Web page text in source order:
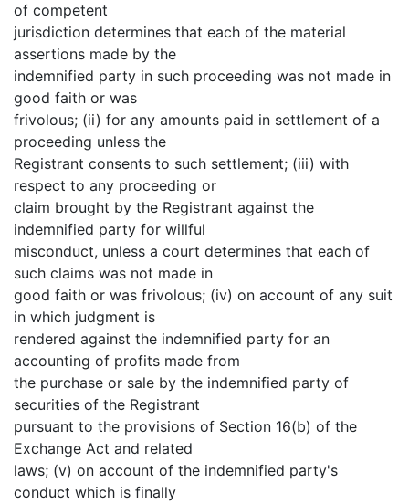
of competent
jurisdiction determines that each of the material
assertions made by the
indemnified party in such proceeding was not made in
good faith or was
frivolous; (ii) for any amounts paid in settlement of a
proceeding unless the
Registrant consents to such settlement; (iii) with
respect to any proceeding or
claim brought by the Registrant against the
indemnified party for willful
misconduct, unless a court determines that each of
such claims was not made in
good faith or was frivolous; (iv) on account of any suit
in which judgment is
rendered against the indemnified party for an
accounting of profits made from
the purchase or sale by the indemnified party of
securities of the Registrant
pursuant to the provisions of Section 16(b) of the
Exchange Act and related
laws; (v) on account of the indemnified party's
conduct which is finally